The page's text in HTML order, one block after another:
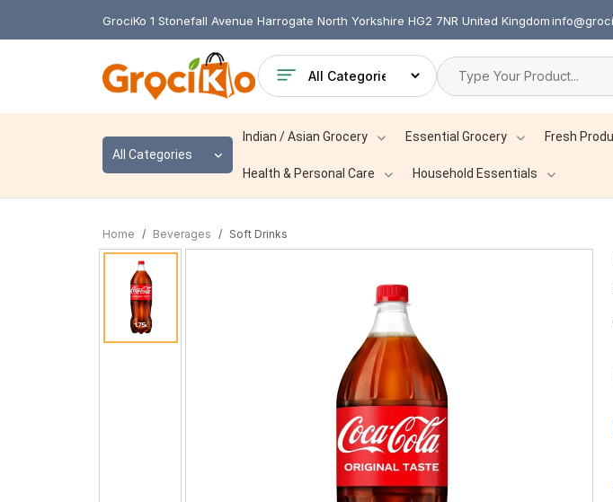
GrociKo 1 Stonefall Avenue Harrogate North Yorkshire HG2 7NR United Kingdom
All Categories
Indian / Asian Grocery Essential Grocery Fresh
Health & Personal Care Household Essentials
Home Beverages Soft Drinks